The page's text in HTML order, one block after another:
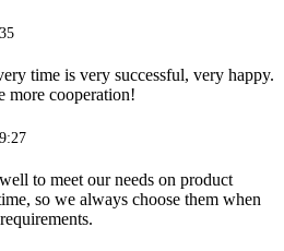
time is very successful, very happy.
more cooperation!
to meet our needs on product
so we always choose them when